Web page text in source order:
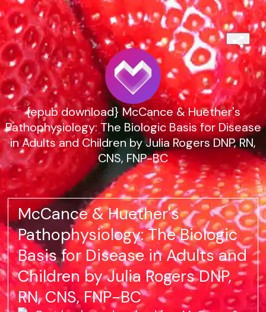
{epub download} McCance & Huether's
Pathophysiology: The Biologic Basis for Disease
in Adults and Children by Julia Rogers DNP, RN,
CNS, FNP-BC
McCance & Huether's
Pathophysiology: The Biologic
Basis for Disease in Adults and
Children by Julia Rogers DNP,
RN, CNS, FNP-BC